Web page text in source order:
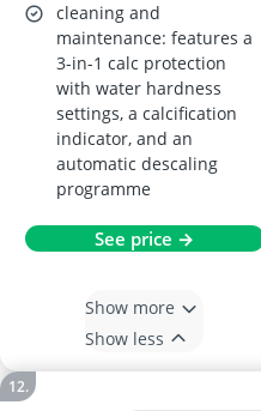
cleaning and
maintenance: features a
3-in-1 calc protection
with water hardness
settings, a calcification
indicator, and an
automatic descaling
programme
See price →
Show more
Show less